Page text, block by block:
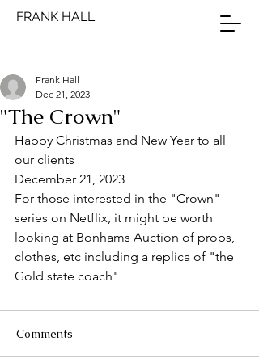
FRANK HALL
"The Crown"
Frank Hall
Dec 21, 2023
Happy Christmas and New Year to all
our clients
December 21, 2023
For those interested in the "Crown"
series on Netflix, it might be worth
looking at Bonhams Auction of props,
clothes, etc including a replica of "the
Gold state coach"
Comments